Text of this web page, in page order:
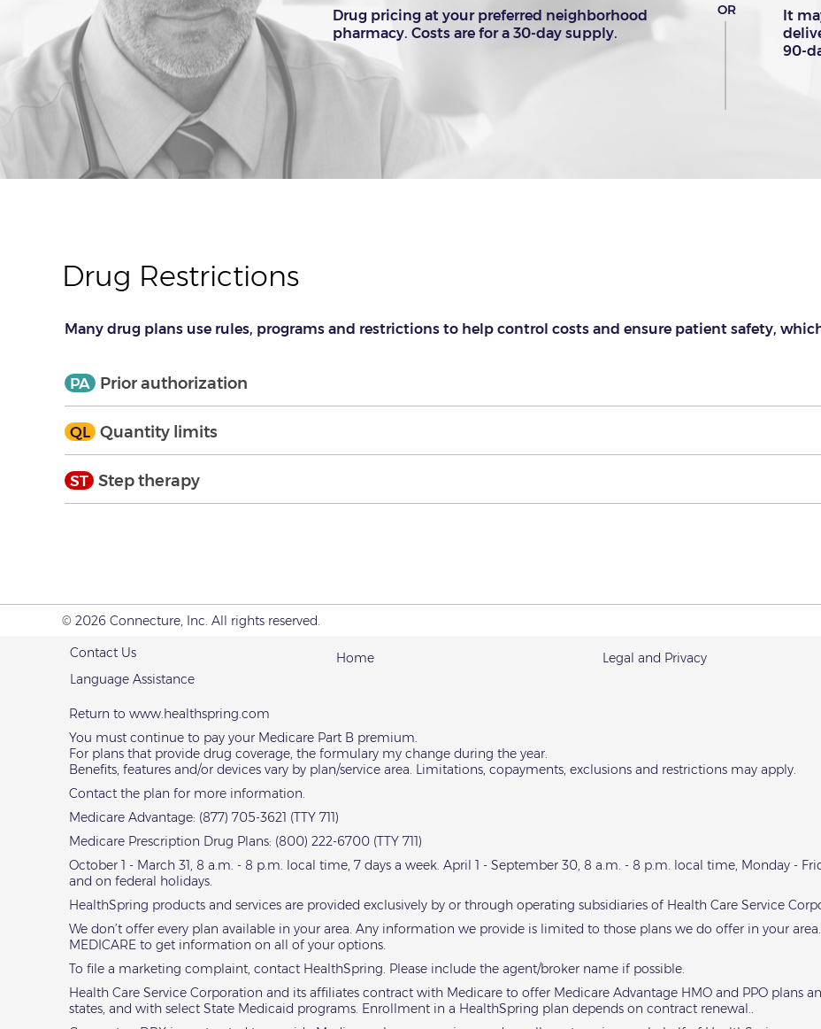
Drug pricing at your preferred neighborhood
pharmacy. Costs are for a 30-day supply.
OR
It
90-
Drug Restrictions
Many drug plans use rules, programs and restrictions to help control costs and ensure patient safety,
PA Prior authorizationExpand
Collapse
QL Quantity limitsExpand
Collapse
ST Step therapyExpand
Collapse
© 2026 Connecture, Inc. All rights reserved.
Contact Us
Home Legal and Privacy
Language Assistance
Return to www.healthspring.com
You must continue to pay your Medicare Part B premium.
For plans that provide drug coverage, the formulary my change during the year.
Benefits, features and/or devices vary by plan/service area. Limitations, copayments, exclusions and restrictions may apply.
Contact the plan for more information.
Medicare Advantage: (877) 705-3621 (TTY 711)
Medicare Prescription Drug Plans: (800) 222-6700 (TTY 711)
October 1 - March 31, 8 a.m. - 8 p.m. local time, 7 days a week. April 1 - September 30, 8 a.m. - 8 p.m. local time, Monday -
and on federal holidays.
HealthSpring products and services are provided exclusively by or through operating subsidiaries of Health Care Service
We don’t offer every plan available in your area. Any information we provide is limited to those plans we do offer in your
MEDICARE to get information on all of your options.
To file a marketing complaint, contact HealthSpring. Please include the agent/broker name if possible.
Health Care Service Corporation and its affiliates contract with Medicare to offer Medicare Advantage HMO and PPO plans
states, and with select State Medicaid programs. Enrollment in a HealthSpring plan depends on contract renewal..